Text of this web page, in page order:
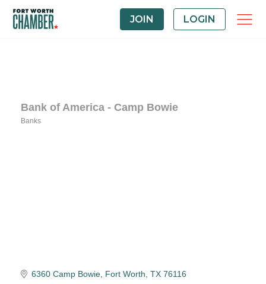
JOIN LOGIN
Bank of America - Camp Bowie
Banks
6360 Camp Bowie Fort Worth TX 76116